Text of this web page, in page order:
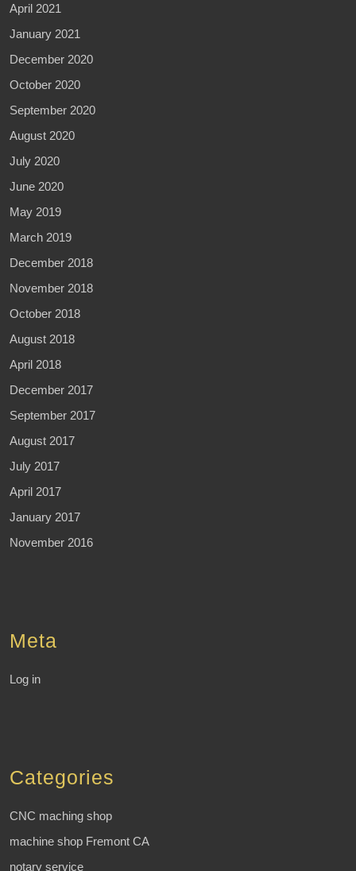
April 2021
January 2021
December 2020
October 2020
September 2020
August 2020
July 2020
June 2020
May 2019
March 2019
December 2018
November 2018
October 2018
August 2018
April 2018
December 2017
September 2017
August 2017
July 2017
April 2017
January 2017
November 2016
Meta
Log in
Categories
CNC maching shop
machine shop Fremont CA
notary service